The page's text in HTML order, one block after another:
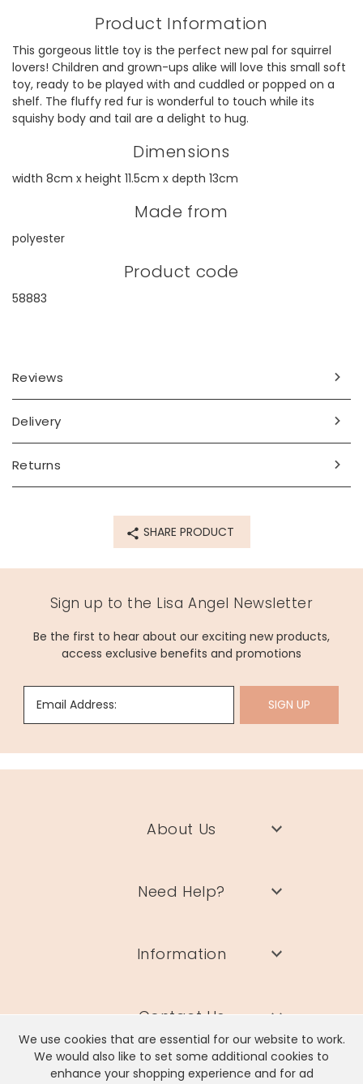
We use cookies that are essential for our website to work.
We would also like to set some additional cookies to
enhance your shopping experience and for ad
Product Information
This gorgeous little toy is the perfect new pal for squirrel
lovers! Children and grown-ups alike will love this small soft
toy, ready to be played with and cuddled or popped on a
shelf. The fluffy red fur is wonderful to touch while its
squishy body and tail are a delight to hug.
Dimensions
width 8cm x height 11.5cm x depth 13cm
Made from
polyester
Product code
58883
Reviews
Delivery
Returns
SHARE PRODUCT
Sign up to the Lisa Angel Newsletter
Be the first to hear about our exciting new products,
access exclusive benefits and promotions
Email Address: SIGN UP
About Us
Need Help?
Information
Contact Us